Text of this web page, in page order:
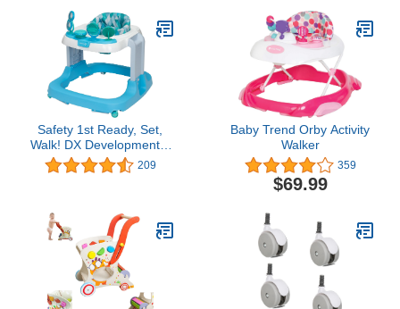
Safety 1st Ready, Set,
Walk! DX Developmental
Walker,Diamond Sky
209
Baby Trend Orby Activity
Walker
359
$69.99